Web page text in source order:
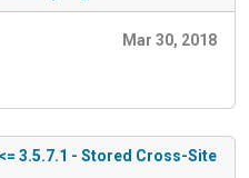
Mar 30, 2018
3.5.7.1 - Stored Cross-Site